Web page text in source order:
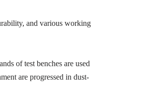
and various working
of test benches are used
are progressed in dust-